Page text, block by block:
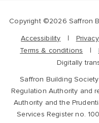
Copyright ©2026 Saffron
Accessibility
Privacy
Terms & conditions
Digitally
Saffron Building
Regulation Authority and
Authority and the
Services Register no.